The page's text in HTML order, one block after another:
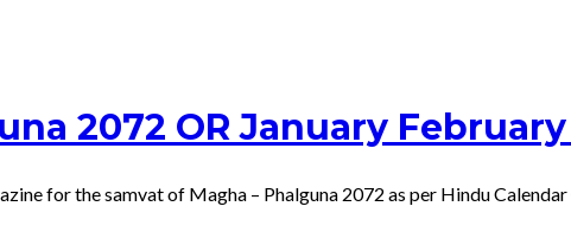
2072 OR January February
for the samvat of Magha – Phalguna 2072 as per Hindu